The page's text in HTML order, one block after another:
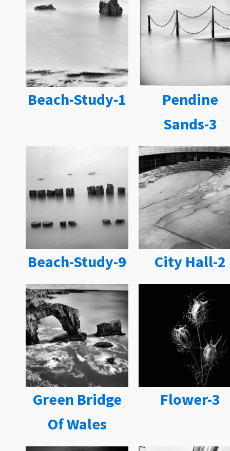
Beach-Study-1
Pendine
Sands-3
Beach-Study-9 City Hall-2
Green Bridge
Of Wales
Flower-3